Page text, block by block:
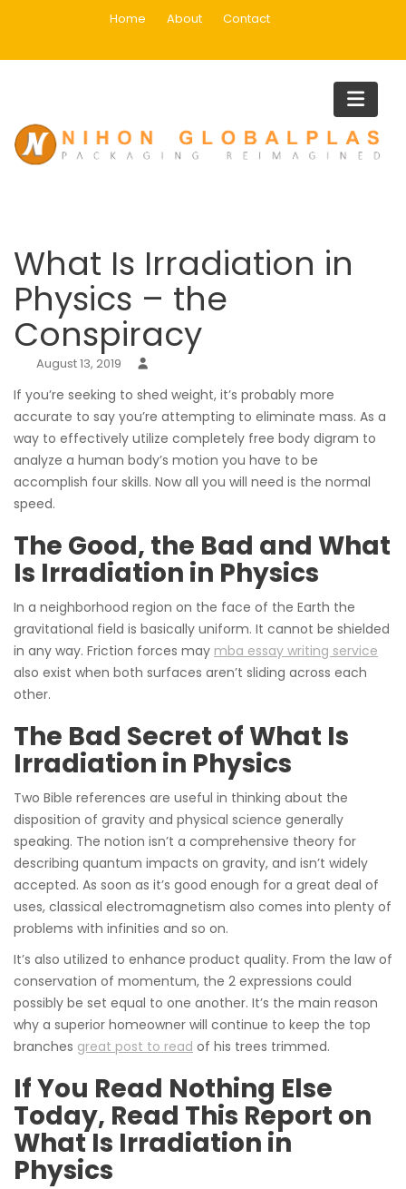
Home About Contact
Blog
Home
Uncategorized
What Is Irradiation in
Physics – the
Conspiracy
August 13, 2019
If you’re seeking to shed weight, it’s probably more
accurate to say you’re attempting to eliminate mass. As a
way to effectively utilize completely free body digram to
analyze a human body’s motion you have to be
accomplish four skills. Now all you will need is the normal
speed.
The Good, the Bad and What
Is Irradiation in Physics
In a neighborhood region on the face of the Earth the
gravitational field is basically uniform. It cannot be shielded
in any way. Friction forces may mba essay writing service
also exist when both surfaces aren’t sliding across each
other.
The Bad Secret of What Is
Irradiation in Physics
Two Bible references are useful in thinking about the
disposition of gravity and physical science generally
speaking. The notion isn’t a comprehensive theory for
describing quantum impacts on gravity, and isn’t widely
accepted. As soon as it’s good enough for a great deal of
uses, classical electromagnetism also comes into plenty of
problems with infinities and so on.
It’s also utilized to enhance product quality. From the law of
conservation of momentum, the 2 expressions could
possibly be set equal to one another. It’s the main reason
why a superior homeowner will continue to keep the top
branches great post to read of his trees trimmed.
If You Read Nothing Else
Today, Read This Report on
What Is Irradiation in
Physics